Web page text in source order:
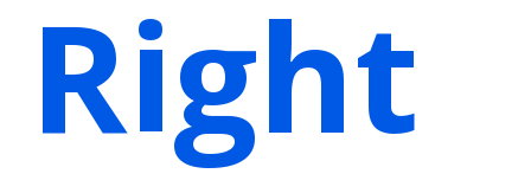
Right